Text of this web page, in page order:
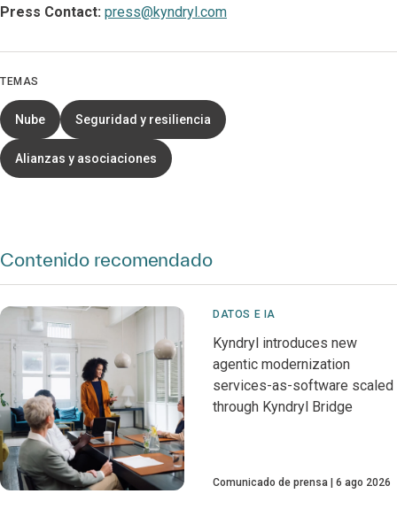
Press Contact: press@kyndryl.com
TEMAS
Nube Seguridad y resiliencia
Alianzas y asociaciones
Contenido recomendado
DATOS E IA
Kyndryl introduces new
agentic modernization
services-as-software scaled
through Kyndryl Bridge
Comunicado de prensa 6 ago 2026